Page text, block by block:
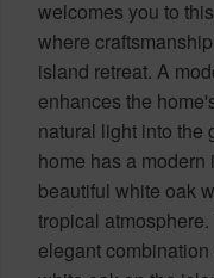
welcomes you to
where
island retreat. A
enhances the
natural light into the
home has a
beautiful white oak
tropical
elegant